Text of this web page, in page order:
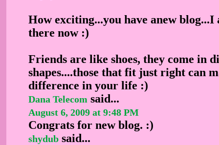
How exciting...you have anew blog...I
there now :)
Friends are like shoes, they come in
shapes....those that fit just right can
difference in your life :)
Dana Telecom said...
August 6, 2009 at 9:48 PM
Congrats for new blog. :)
shydub said...